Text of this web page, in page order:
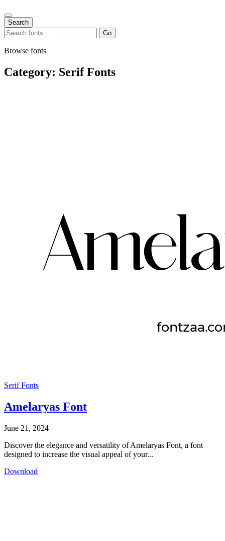
Search
Search
for:
Go
Browse fonts
Category: Serif Fonts
Serif Fonts
Amelaryas Font
June 21, 2024
Discover the elegance and versatility of Amelaryas Font, a font
designed to increase the visual appeal of your...
Download